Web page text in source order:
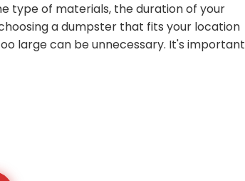
type of materials, the duration of your
a dumpster that fits your location
large can be unnecessary. It's important